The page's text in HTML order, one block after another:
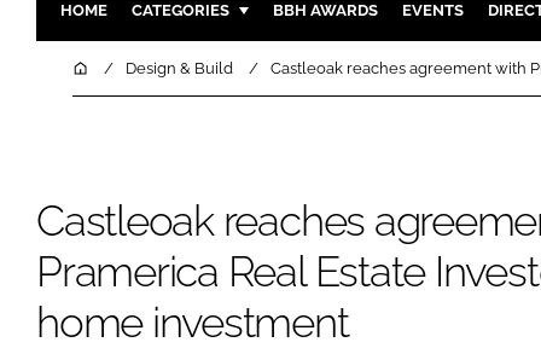
HOME CATEGORIES
DESIGN & BUILD
COMPANY NEWS
MENTAL
DIGITAL
BBH AWARDS EVENTS
HomeDesign & Build Castleoak reaches agreement with
Castleoak reaches
Pramerica Real Estate
home investment